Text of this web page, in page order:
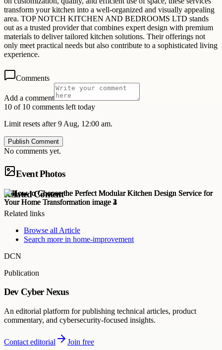
transform your kitchen into a well-organized and visually appealing
area. TOP NOTCH KITCHEN AND BEDROOMS LTD stands
out as a trusted provider that combines expert design with premium
materials to deliver tailored kitchen solutions. Their offerings not
only meet practical needs but also contribute to a sophisticated living
experience.
Comments
Add a comment
10 of 10 comments left today
Limit resets after 9 Aug, 12:00 am.
Publish Comment
No comments yet.
Event Photos
Related Content
Related links
Browse all Article
Search more in home-improvement
DCN
Publication
Dev Cyber Nexus
An editorial platform for publishing technical articles, product
commentary, and cybersecurity-focused insights.
Contact editorial Join free